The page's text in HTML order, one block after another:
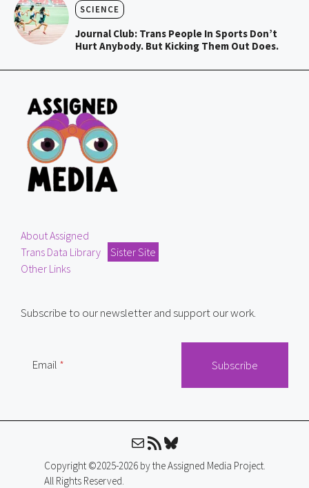
SCIENCE
Journal Club: Trans People In Sports Don’t
Hurt Anybody. But Kicking Them Out Does.
About Assigned
Trans Data Library
Sister Site
Other Links
Subscribe to our newsletter and support our work.
Email
MailRSS FeedBluesky
Copyright ©2025-2026 by the Assigned Media Project.
All Rights Reserved.